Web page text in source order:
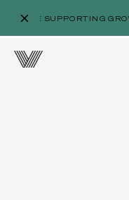
WE’RE SUPPORTING